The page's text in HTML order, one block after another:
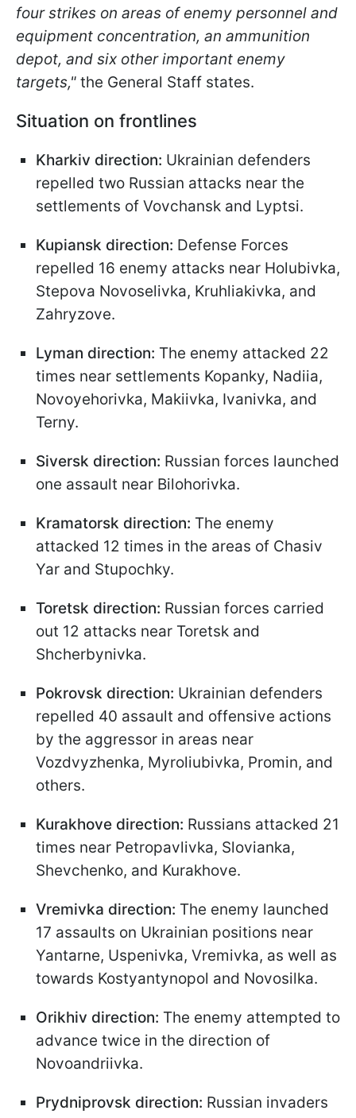
four strikes on areas of enemy personnel and
equipment concentration, an ammunition
depot, and six other important enemy
targets," the General Staff states.
Situation on frontlines
Kharkiv direction: Ukrainian defenders
repelled two Russian attacks near the
settlements of Vovchansk and Lyptsi.
Kupiansk direction: Defense Forces
repelled 16 enemy attacks near Holubivka,
Stepova Novoselivka, Kruhliakivka, and
Zahryzove.
Lyman direction: The enemy attacked 22
times near settlements Kopanky, Nadiia,
Novoyehorivka, Makiivka, Ivanivka, and
Terny.
Siversk direction: Russian forces launched
one assault near Bilohorivka.
Kramatorsk direction: The enemy
attacked 12 times in the areas of Chasiv
Yar and Stupochky.
Toretsk direction: Russian forces carried
out 12 attacks near Toretsk and
Shcherbynivka.
Pokrovsk direction: Ukrainian defenders
repelled 40 assault and offensive actions
by the aggressor in areas near
Vozdvyzhenka, Myroliubivka, Promin, and
others.
Kurakhove direction: Russians attacked 21
times near Petropavlivka, Slovianka,
Shevchenko, and Kurakhove.
Vremivka direction: The enemy launched
17 assaults on Ukrainian positions near
Yantarne, Uspenivka, Vremivka, as well as
towards Kostyantynopol and Novosilka.
Orikhiv direction: The enemy attempted to
advance twice in the direction of
Novoandriivka.
Prydniprovsk direction: Russian invaders